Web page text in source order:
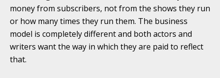
money from subscribers, not from the shows they run
or how many times they run them. The business
model is completely different and both actors and
writers want the way in which they are paid to reflect
that.